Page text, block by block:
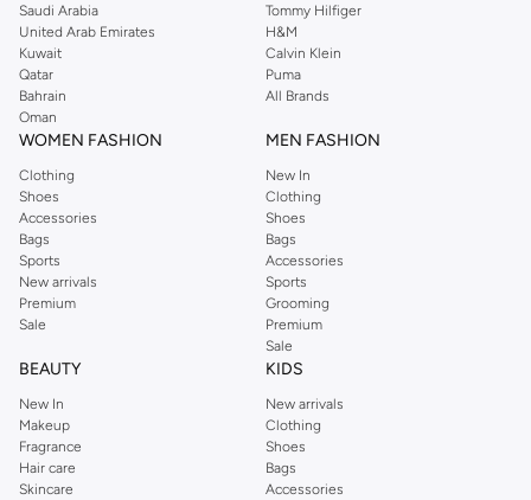
Saudi Arabia
United Arab Emirates
Kuwait
Qatar
Bahrain
Oman
Tommy Hilfiger
H&M
Calvin Klein
Puma
All Brands
WOMEN FASHION
Clothing
Shoes
Accessories
Bags
Sports
New arrivals
Premium
Sale
MEN FASHION
New In
Clothing
Shoes
Bags
Accessories
Sports
Grooming
Premium
Sale
BEAUTY
New In
Makeup
Fragrance
Hair care
Skincare
KIDS
New arrivals
Clothing
Shoes
Bags
Accessories